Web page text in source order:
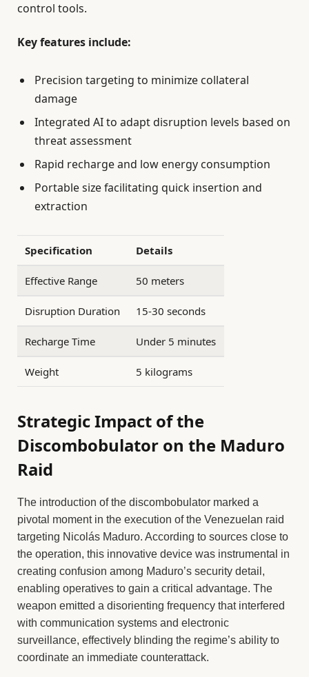
control tools.
Key features include:
Precision targeting to minimize collateral
damage
Integrated AI to adapt disruption levels based on
threat assessment
Rapid recharge and low energy consumption
Portable size facilitating quick insertion and
extraction
Specification Details
Effective Range 50 meters
Disruption Duration 15-30 seconds
Recharge Time Under 5 minutes
Weight 5 kilograms
Strategic Impact of the
Discombobulator on the Maduro
Raid
The introduction of the discombobulator marked a
pivotal moment in the execution of the Venezuelan raid
targeting Nicolás Maduro. According to sources close to
the operation, this innovative device was instrumental in
creating confusion among Maduro’s security detail,
enabling operatives to gain a critical advantage. The
weapon emitted a disorienting frequency that interfered
with communication systems and electronic
surveillance, effectively blinding the regime’s ability to
coordinate an immediate counterattack.